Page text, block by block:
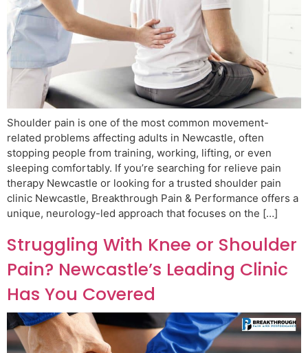
Shoulder pain is one of the most common movement-
related problems affecting adults in Newcastle, often
stopping people from training, working, lifting, or even
sleeping comfortably. If you’re searching for relieve pain
therapy Newcastle or looking for a trusted shoulder pain
clinic Newcastle, Breakthrough Pain & Performance offers a
unique, neurology-led approach that focuses on the […]
Struggling With Knee or Shoulder
Pain? Newcastle’s Leading Clinic
Has You Covered